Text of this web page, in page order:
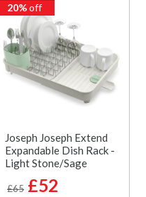
20%off
Joseph Joseph Extend
Expandable Dish Rack -
Light Stone/Sage
£65 £52